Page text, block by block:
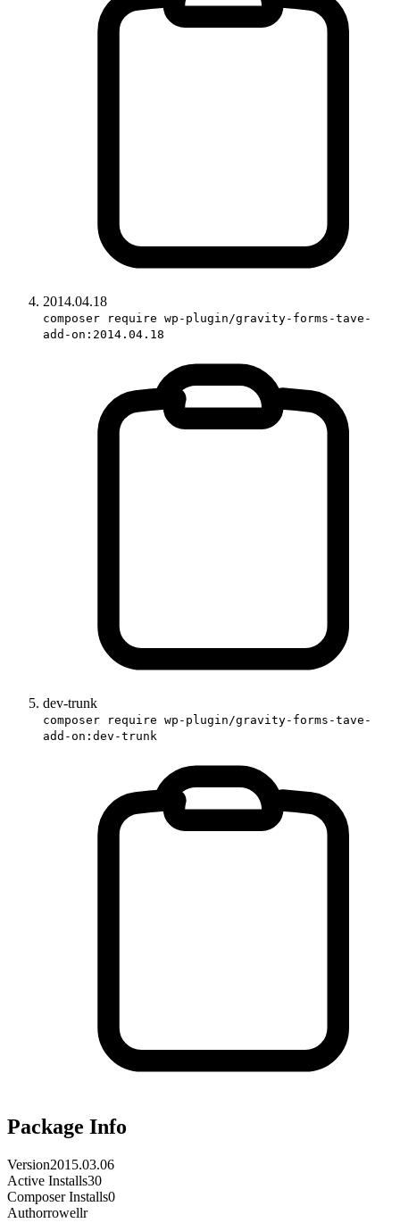
2014.04.18
composer require wp-plugin/gravity-forms-tave-
add-on:2014.04.18
dev-trunk
composer require wp-plugin/gravity-forms-tave-
add-on:dev-trunk
Package Info
Version2015.03.06
Active Installs30
Composer Installs0
Authorrowellr